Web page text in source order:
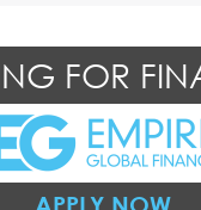
FOR
APPLY NOW